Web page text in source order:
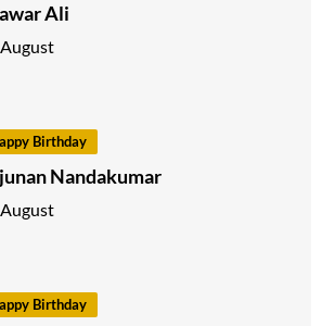
Ali
Birthday
Nandakumar
Birthday